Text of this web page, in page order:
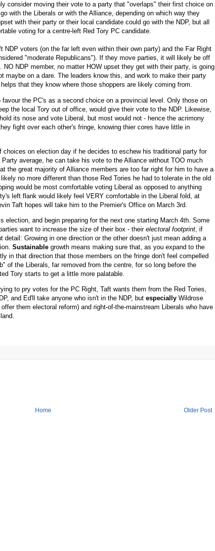
consider moving their vote to a party that "overlaps" their first choice on
with the Liberals or with the Alliance, depending on which way they
with their party or their local candidate could go with the NDP, but all
voting for a centre-left Red Tory PC candidate.
NDP voters (on the far left even within their own party) and the Far Right
"moderate Republicans"). If they move parties, it will likely be off
NDP member, no matter HOW upset they get with their party, is going
maybe on a dare. The leaders know this, and work to make their party
that they know where those shoppers are likely coming from.
the PC's as a second choice on a provincial level. Only those on
the local Tory out of office, would give their vote to the NDP. Likewise,
its nose and vote Liberal, but most would not - hence the acrimony
fight over each other's fringe, knowing thier cores have little in
on election day if he decides to eschew his traditional party for
average, he can take his vote to the Alliance without TOO much
the great majority of Alliance members are too far right for him to have a
no more different than those Red Tories he had to tolerate in the old
would be most comfortable voting Liberal as opposed to anything
left flank would likely feel VERY comfortable in the Liberal fold, at
Taft hopes will take him to the Premier's Office on March 3rd.
election, and begin preparing for the next one starting March 4th. Some
want to increase the size of their box - their electoral footprint , if
detail: Growing in one direction or the other doesn't just mean adding a
Sustainable growth means making sure that, as you expand to the
in that direction that those members on the fringe don't feel compelled
of the Liberals, far removed from the centre, for so long before the
Tory starts to get a little more palatable.
to pry votes for the PC Right, Taft wants them from the Red Tories,
and Ed'll take anyone who isn't in the NDP, but especially Wildrose
them electoral reform) and right-of-the-mainstream Liberals who have
Older Post
Home